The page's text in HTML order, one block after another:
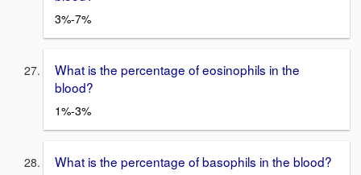
3%-7%
What is the percentage of eosinophils in the
blood?
1%-3%
What is the percentage of basophils in the blood?